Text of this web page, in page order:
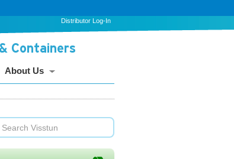
Distributor Log-In
Containers
About Us